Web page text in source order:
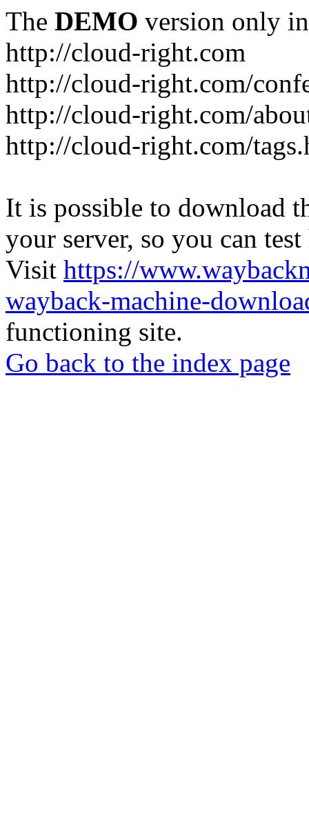
The DEMO version only
http://cloud-right.com
http://cloud-right.com/
http://cloud-right.com/
http://cloud-right.com/
It is possible to download
your server, so you can
Visit https://
wayback-machine-
functioning site.
Go back to the index page